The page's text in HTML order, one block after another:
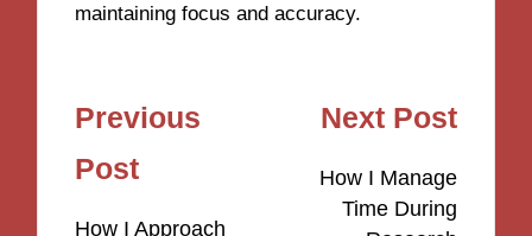
maintaining focus and accuracy.
Post
navigation
Previous
Post
How I Approach
Next Post
How I Manage
Time During